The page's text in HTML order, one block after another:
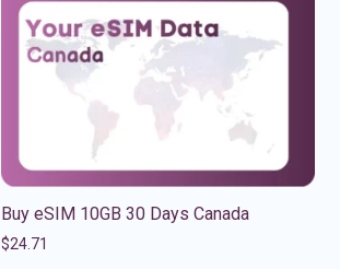
Buy eSIM 10GB 30 Days Canada
$24.71